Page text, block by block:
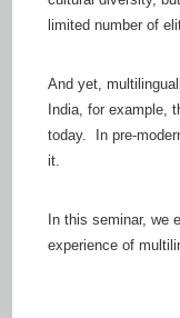
limited number of
And yet,
India, for example,
today. In pre-
it.
In this seminar, we
experience of